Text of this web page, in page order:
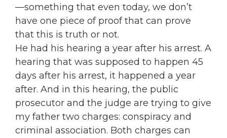
—something that even today, we don’t
have one piece of proof that can prove
that this is truth or not.
He had his hearing a year after his arrest. A
hearing that was supposed to happen 45
days after his arrest, it happened a year
after. And in this hearing, the public
prosecutor and the judge are trying to give
my father two charges: conspiracy and
criminal association. Both charges can